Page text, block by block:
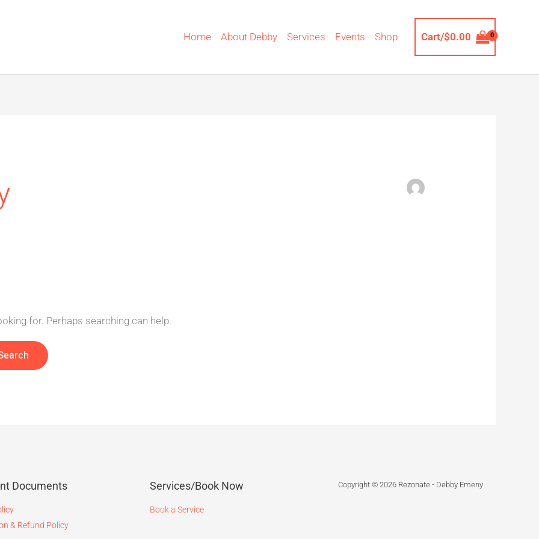
Home About Debby Services Events Shop Cart/$0.00
for. Perhaps searching can help.
Documents
& Refund Policy
Services/Book Now
Book a Service
Copyright © 2026 Rezonate - Debby Emeny